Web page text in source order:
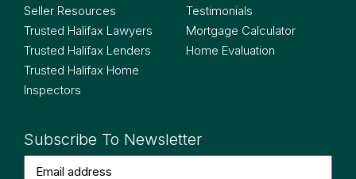
Seller Resources
Trusted Halifax Lawyers
Trusted Halifax Lenders
Trusted Halifax Home
Inspectors
Testimonials
Mortgage Calculator
Home Evaluation
Subscribe To Newsletter